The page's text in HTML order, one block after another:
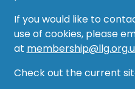
If you would like to
use of cookies, please
at
Check out the current
Events
Forum
Groups